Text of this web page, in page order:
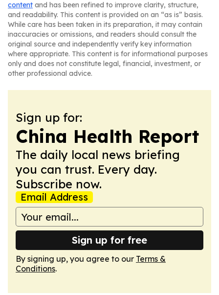
content and has been refined to improve clarity, structure,
and readability. This content is provided on an “as is” basis.
While care has been taken in its preparation, it may contain
inaccuracies or omissions, and readers should consult the
original source and independently verify key information
where appropriate. This content is for informational purposes
only and does not constitute legal, financial, investment, or
other professional advice.
Sign up for:
China Health Report
The daily local news briefing
you can trust. Every day.
Subscribe now.
Email Address
Sign up for free
By signing up, you agree to our Terms &
Conditions.